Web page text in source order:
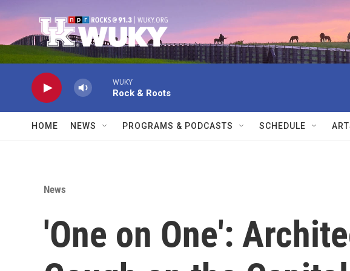
WUKY
Rock & Roots
HOME NEWS PROGRAMS & PODCASTS SCHEDULE
News
'One on One':